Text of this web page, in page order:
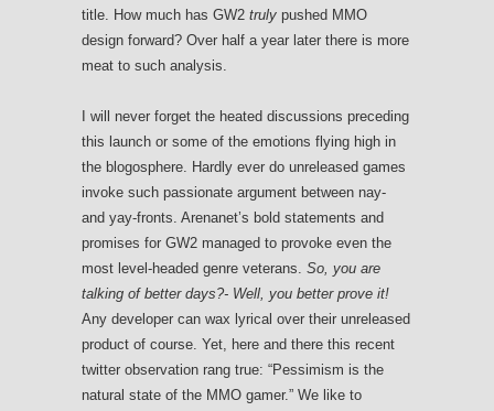
title. How much has GW2 truly pushed MMO
design forward? Over half a year later there is more
meat to such analysis.
I will never forget the heated discussions preceding
this launch or some of the emotions flying high in
the blogosphere. Hardly ever do unreleased games
invoke such passionate argument between nay-
and yay-fronts. Arenanet’s bold statements and
promises for GW2 managed to provoke even the
most level-headed genre veterans. So, you are
talking of better days?- Well, you better prove it!
Any developer can wax lyrical over their unreleased
product of course. Yet, here and there this recent
twitter observation rang true: “Pessimism is the
natural state of the MMO gamer.” We like to